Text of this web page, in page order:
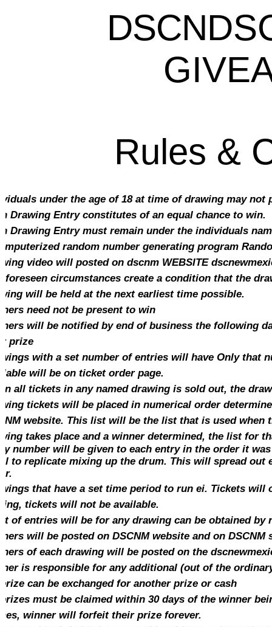
DSCN
Rules &
under the age of 18 at time of drawing may not
Drawing Entry constitutes of an equal chance to win.
Drawing Entry must remain under the individuals
random number generating program
video will posted on dscnm WEBSITE
circumstances create a condition that the
will be held at the next earliest time possible.
need not be present to win
will be notified by end of business the following
prize
with a set number of entries will have Only that
will be on ticket order page.
all tickets in any named drawing is sold out, the
tickets will be placed in numerical order
website. This list will be the list that is used when
takes place and a winner determined, the list for
number will be given to each entryin the order it
to replicate mixing up the drum. This will spreadout
that have a set time period to run ei. Tickets
tickets will not be available.
of entries will be for any drawing can be obtained by
will be posted on DSCNM website and on
of each drawing will be posted on the
is responsible for any additional (out of the
can be exchanged for another prize or cash
must be claimed within 30 days of the winner
winner will forfeit their prize forever.